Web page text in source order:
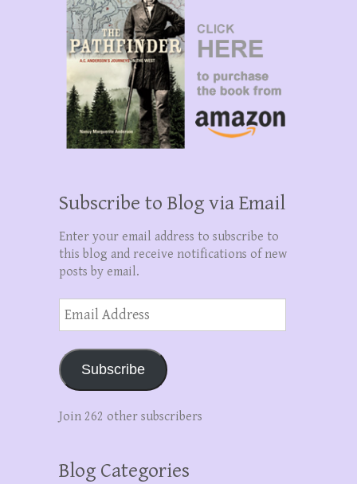
Subscribe to Blog via Email
Enter your email address to subscribe to
this blog and receive notifications of new
posts by email.
Email
Address
Subscribe
Join 262 other subscribers
Blog Categories